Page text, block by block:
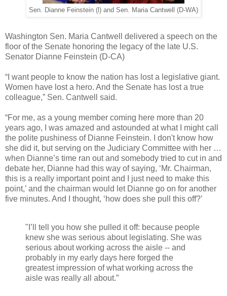
Sen. Dianne Feinstein (l) and Sen. Maria Cantwell (D-WA)
Washington Sen. Maria Cantwell delivered a speech on the
floor of the Senate honoring the legacy of the late U.S.
Senator Dianne Feinstein (D-CA)
“I want people to know the nation has lost a legislative giant.
Women have lost a hero. And the Senate has lost a true
colleague,” Sen. Cantwell said.
“For me, as a young member coming here more than 20
years ago, I was amazed and astounded at what I might call
the polite pushiness of Dianne Feinstein. I don't know how
she did it, but serving on the Judiciary Committee with her …
when Dianne’s time ran out and somebody tried to cut in and
debate her, Dianne had this way of saying, ‘Mr. Chairman,
this is a really important point and I just need to make this
point,’ and the chairman would let Dianne go on for another
five minutes. And I thought, ‘how does she pull this off?’
"I’ll tell you how she pulled it off: because people
knew she was serious about legislating. She was
serious about working across the aisle -- and
probably in my early days here forged the
greatest impression of what working across the
aisle was really all about.”